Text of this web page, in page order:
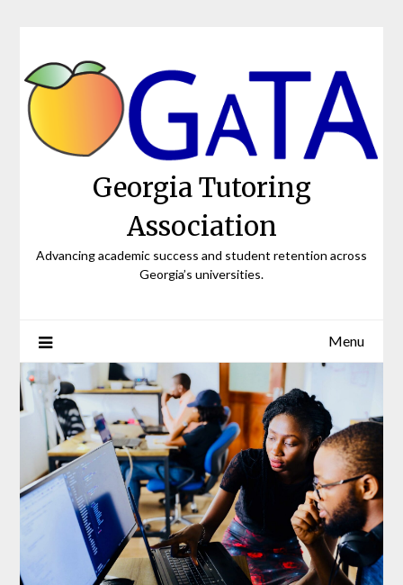
Georgia Tutoring
Association
Advancing academic success and student retention across
Georgia’s universities.
Menu